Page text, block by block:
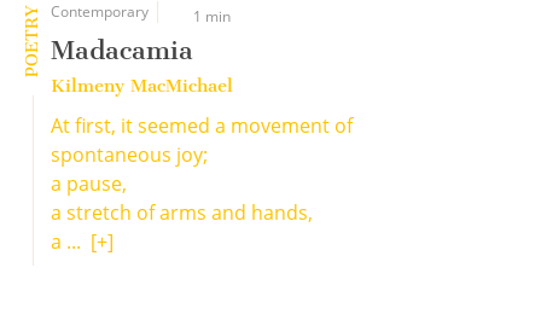
POETRY Contemporary 1 min
Madacamia
Kilmeny MacMichael
At first, it seemed a movement of
spontaneous joy;
a pause,
a stretch of arms and hands,
a ... [+]